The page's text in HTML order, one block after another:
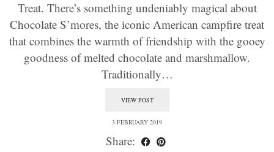
Treat. There’s something undeniably magical about
Chocolate S’mores, the iconic American campfire treat
that combines the warmth of friendship with the gooey
goodness of melted chocolate and marshmallow.
Traditionally…
VIEW POST
3 FEBRUARY 2019
Share: